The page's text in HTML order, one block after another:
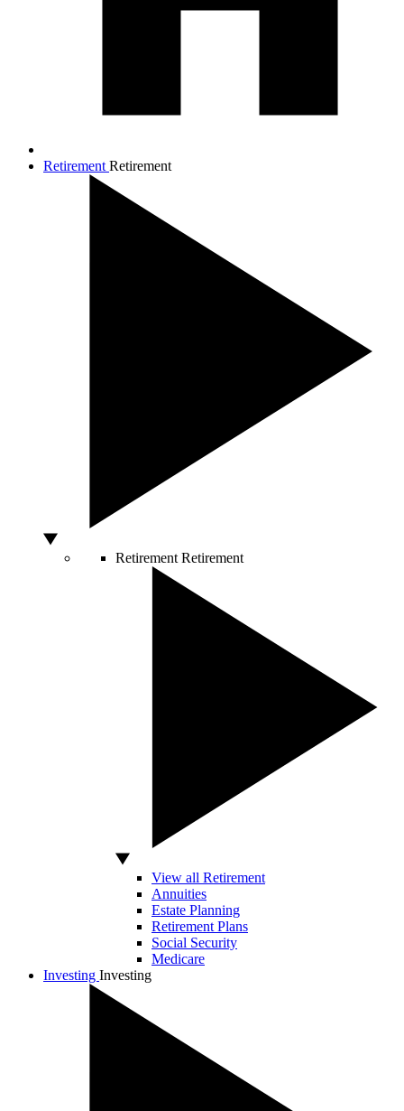
Retirement Retirement
Retirement Retirement
View all Retirement
Annuities
Estate Planning
Retirement Plans
Social Security
Medicare
Investing Investing